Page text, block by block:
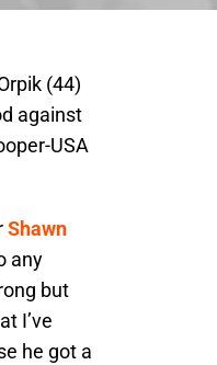
(44)
against
USA
Shawn
any
but
I’ve
he got a